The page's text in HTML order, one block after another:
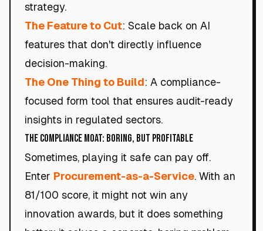
strategy.
The Feature to Cut: Scale back on AI
features that don't directly influence
decision-making.
The One Thing to Build: A compliance-
focused form tool that ensures audit-ready
insights in regulated sectors.
The Compliance Moat: Boring, but Profitable
Sometimes, playing it safe can pay off.
Enter Procurement-as-a-Service. With an
81/100 score, it might not win any
innovation awards, but it does something